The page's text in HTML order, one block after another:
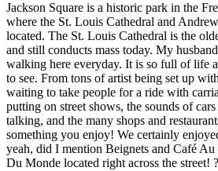
Jackson Square is a historic park in the
where the St. Louis Cathedral and Andrew
located. The St. Louis Cathedral is the
and still conducts mass today. My
walking here everyday. It is so full of life
to see. From tons of artist being set up
waiting to take people for a ride with
putting on street shows, the sounds of
talking, and the many shops and
something you enjoy! We certainly
yeah, did I mention Beignets and Café
Du Monde located right across the street! ?